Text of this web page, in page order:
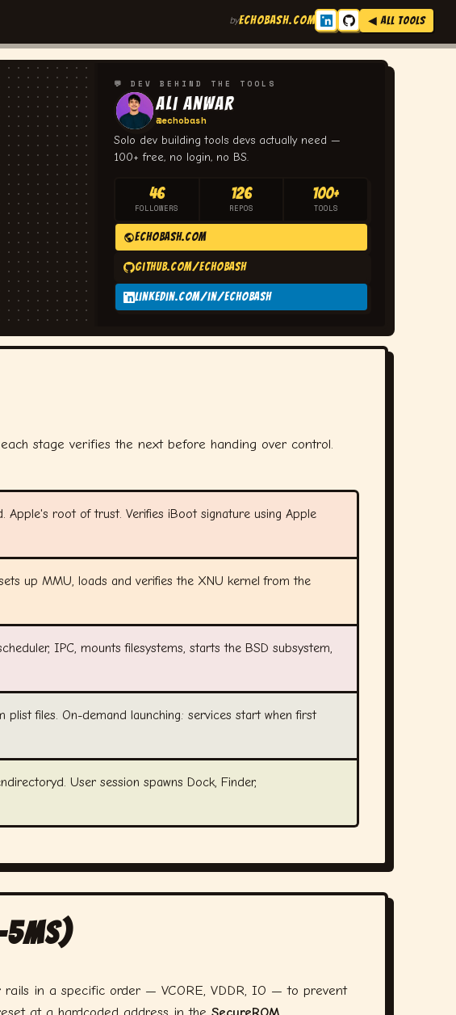
byECHOBASH.COM ◀ ALL TOOLS
💬 DEV BEHIND THE TOOLS
Ali Anwar
@echobash
Solo dev building tools devs actually need —
100+ free, no login, no BS.
46
FOLLOWERS
126
REPOS
100+
TOOLS
echobash.com
github.com/echobash
linkedin.com/in/echobash
stage verifies the next before handing over control.
Apple's root of trust. Verifies iBoot signature using Apple
up MMU, loads and verifies the XNU kernel from the
IPC, mounts filesystems, starts the BSD subsystem,
files. On-demand launching: services start when first
User session spawns Dock, Finder,
rails in a specific order — VCORE, VDDR, IO — to prevent